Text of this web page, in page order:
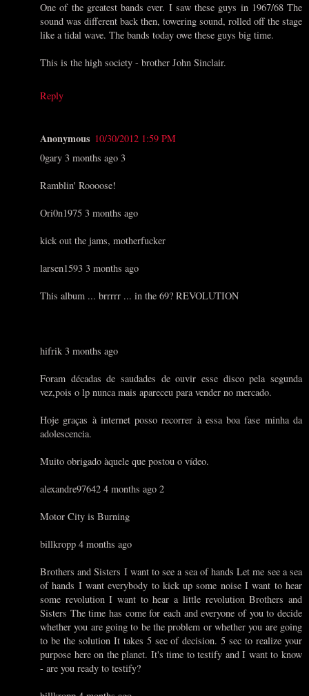
One of the greatest bands ever. I saw these guys in 1967/68 The
sound was different back then, towering sound, rolled off the stage
like a tidal wave. The bands today owe these guys big time.
This is the high society - brother John Sinclair.
Reply
Anonymous 10/30/2012 1:59 PM
0gary 3 months ago 3
Ramblin' Roooose!
Ori0n1975 3 months ago
kick out the jams, motherfucker
larsen1593 3 months ago
This album ... brrrrr ... in the 69? REVOLUTION
hifrik 3 months ago
Foram décadas de saudades de ouvir esse disco pela segunda
vez,pois o lp nunca mais apareceu para vender no mercado.
Hoje graças à internet posso recorrer à essa boa fase minha da
adolescencia.
Muito obrigado àquele que postou o vídeo.
alexandre97642 4 months ago 2
Motor City is Burning
billkropp 4 months ago
Brothers and Sisters I want to see a sea of hands Let me see a sea
of hands I want everybody to kick up some noise I want to hear
some revolution I want to hear a little revolution Brothers and
Sisters The time has come for each and everyone of you to decide
whether you are going to be the problem or whether you are going
to be the solution It takes 5 sec of decision. 5 sec to realize your
purpose here on the planet. It's time to testify and I want to know
- are you ready to testify?